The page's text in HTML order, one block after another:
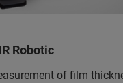
Robotic
of film